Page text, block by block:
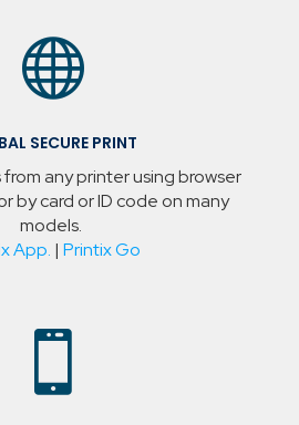

SECURE PRINT
any printer using browser
by card or ID code on many
models.
App. | Printix Go
